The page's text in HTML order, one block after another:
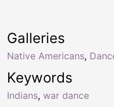
Keywords
Indians, war dance
Galleries
Native Americans,